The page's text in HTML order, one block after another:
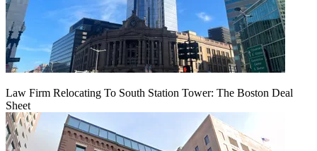
Law Firm Relocating To South Station Tower: The Boston Deal
Sheet